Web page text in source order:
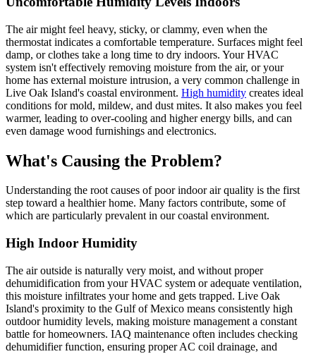
The air might feel heavy, sticky, or clammy, even when the
thermostat indicates a comfortable temperature. Surfaces might feel
damp, or clothes take a long time to dry indoors. Your HVAC
system isn't effectively removing moisture from the air, or your
home has external moisture intrusion, a very common challenge in
Live Oak Island's coastal environment. High humidity creates ideal
conditions for mold, mildew, and dust mites. It also makes you feel
warmer, leading to over-cooling and higher energy bills, and can
even damage wood furnishings and electronics.
What's Causing the Problem?
Understanding the root causes of poor indoor air quality is the first
step toward a healthier home. Many factors contribute, some of
which are particularly prevalent in our coastal environment.
High Indoor Humidity
The air outside is naturally very moist, and without proper
dehumidification from your HVAC system or adequate ventilation,
this moisture infiltrates your home and gets trapped. Live Oak
Island's proximity to the Gulf of Mexico means consistently high
outdoor humidity levels, making moisture management a constant
battle for homeowners. IAQ maintenance often includes checking
dehumidifier function, ensuring proper AC coil drainage, and